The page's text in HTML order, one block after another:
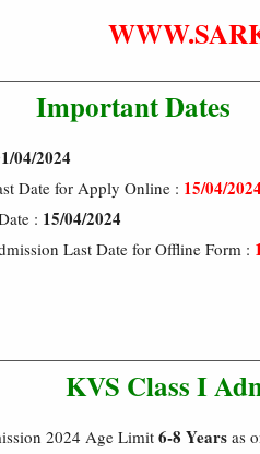
Important Dates
04/2024
Date for Apply Online : 15/04/
: 15/04/2024
Last Date for Offline Form :
KVS Class I
2024 Age Limit 6-8 Years as